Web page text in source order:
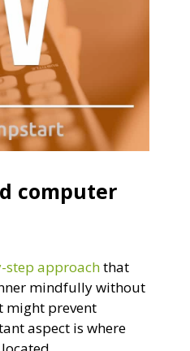
computer
step approachthat
mindfully without
might prevent
aspect is where